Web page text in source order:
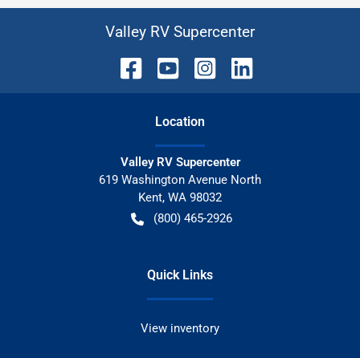
Valley RV Supercenter
Location
Valley RV Supercenter
619 Washington Avenue North
Kent, WA 98032
(800) 465-2926
Quick Links
View inventory